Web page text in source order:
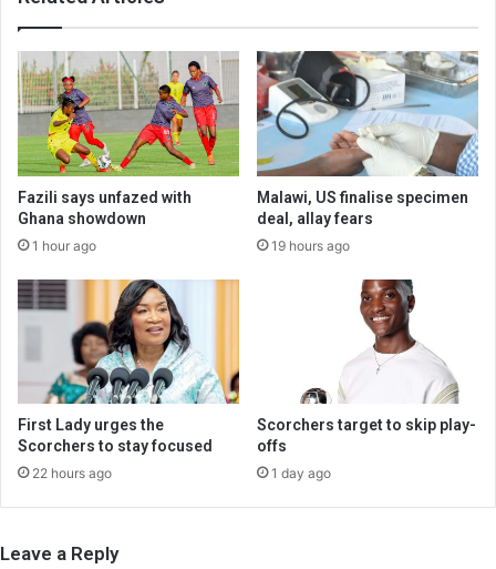
Fazili says unfazed with
Ghana showdown
1 hour ago
Malawi, US finalise specimen
deal, allay fears
19 hours ago
First Lady urges the
Scorchers to stay focused
22 hours ago
Scorchers target to skip play-
offs
1 day ago
Leave a Reply